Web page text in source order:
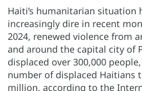
Haiti’s humanitarian situation
increasingly dire in recent
2024, renewed violence from
and around the capital city of
displaced over 300,000
number of displaced Haitians
million, according to the